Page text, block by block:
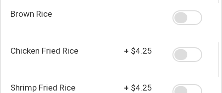
Brown Rice
Chicken Fried Rice + $4.25
Shrimp Fried Rice + $4.25